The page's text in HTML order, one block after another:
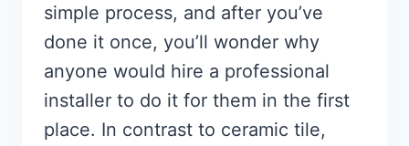
simple process, and after you’ve
done it once, you’ll wonder why
anyone would hire a professional
installer to do it for them in the first
place. In contrast to ceramic tile,